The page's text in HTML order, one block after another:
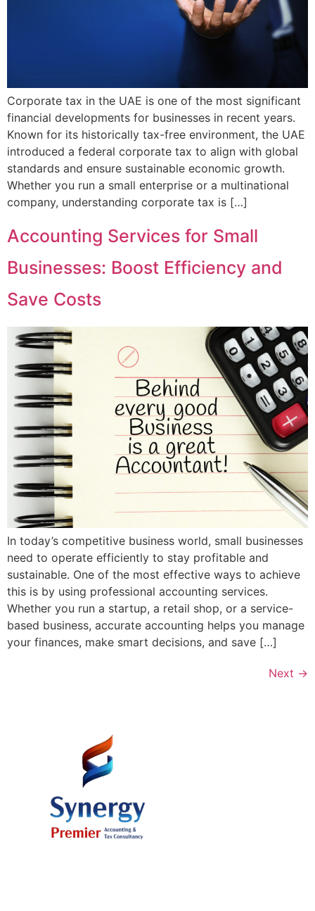
Corporate tax in the UAE is one of the most significant
financial developments for businesses in recent years.
Known for its historically tax-free environment, the UAE
introduced a federal corporate tax to align with global
standards and ensure sustainable economic growth.
Whether you run a small enterprise or a multinational
company, understanding corporate tax is […]
Accounting Services for Small
Businesses: Boost Efficiency and
Save Costs
In today’s competitive business world, small businesses
need to operate efficiently to stay profitable and
sustainable. One of the most effective ways to achieve
this is by using professional accounting services.
Whether you run a startup, a retail shop, or a service-
based business, accurate accounting helps you manage
your finances, make smart decisions, and save […]
Next →